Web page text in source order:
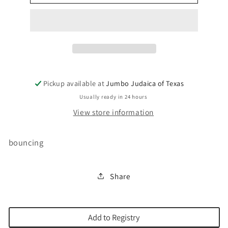
Pickup available atJumbo Judaica of Texas
Usually ready in 24 hours
View store information
bouncing
Share
Add to Registry